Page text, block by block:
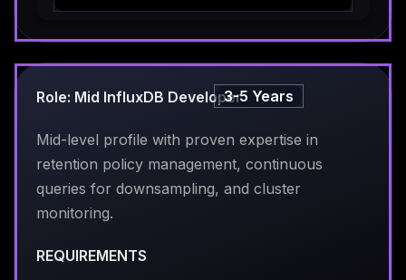
Role: Mid InfluxDB Developer3-5 Years
Mid-level profile with proven expertise in
retention policy management, continuous
queries for downsampling, and cluster
monitoring.
REQUIREMENTS